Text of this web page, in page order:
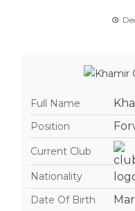
Full Name
Position
Current Club
Nationality
Date Of Birth